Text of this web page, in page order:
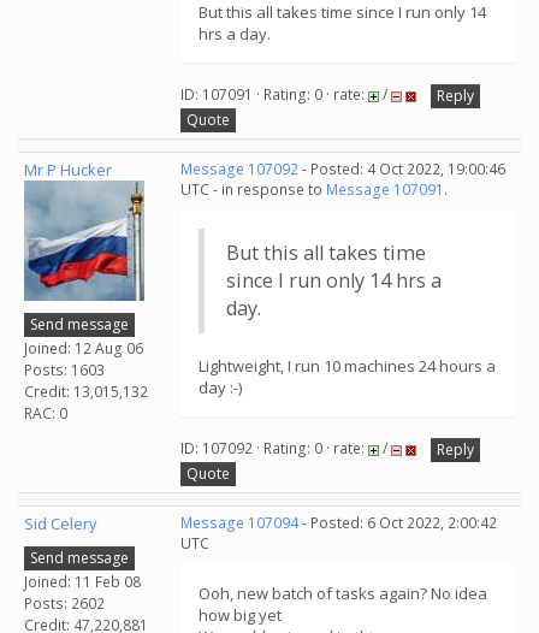
But this all takes time since I run only 14
hrs a day.
ID: 107091 · Rating: 0 · rate: /
Reply
Quote
Mr P Hucker
Send message
Joined: 12 Aug 06
Posts: 1603
Credit: 13,015,132
RAC: 0
Message 107092- Posted: 4 Oct 2022, 19:00:46
UTC - in response to Message 107091 .
But this all takes time
since I run only 14 hrs a
day.
Lightweight, I run 10 machines 24 hours a
day :-)
ID: 107092 · Rating: 0 · rate: /
Reply
Quote
Sid Celery
Send message
Joined: 11 Feb 08
Posts: 2602
Credit: 47,220,881
Message 107094- Posted: 6 Oct 2022, 2:00:42
UTC
Ooh, new batch of tasks again? No idea
how big yet